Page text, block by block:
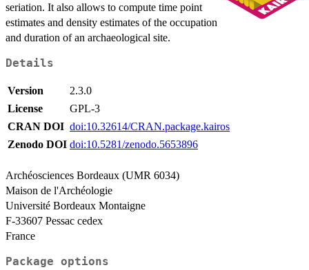
seriation. It also allows to compute time point
estimates and density estimates of the occupation
and duration of an archaeological site.
Details
Version
2.3.0
License
GPL-3
CRAN DOI doi:10.32614/CRAN.package.kairos
Zenodo DOI doi:10.5281/zenodo.5653896
Archéosciences Bordeaux (UMR 6034)
Maison de l'Archéologie
Université Bordeaux Montaigne
F-33607 Pessac cedex
France
Package options